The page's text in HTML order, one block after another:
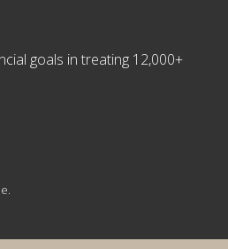
goals in treating 12,000+